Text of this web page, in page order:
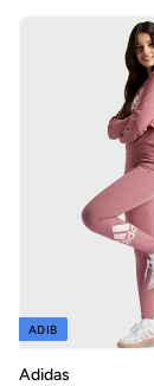
ADIB
Adidas